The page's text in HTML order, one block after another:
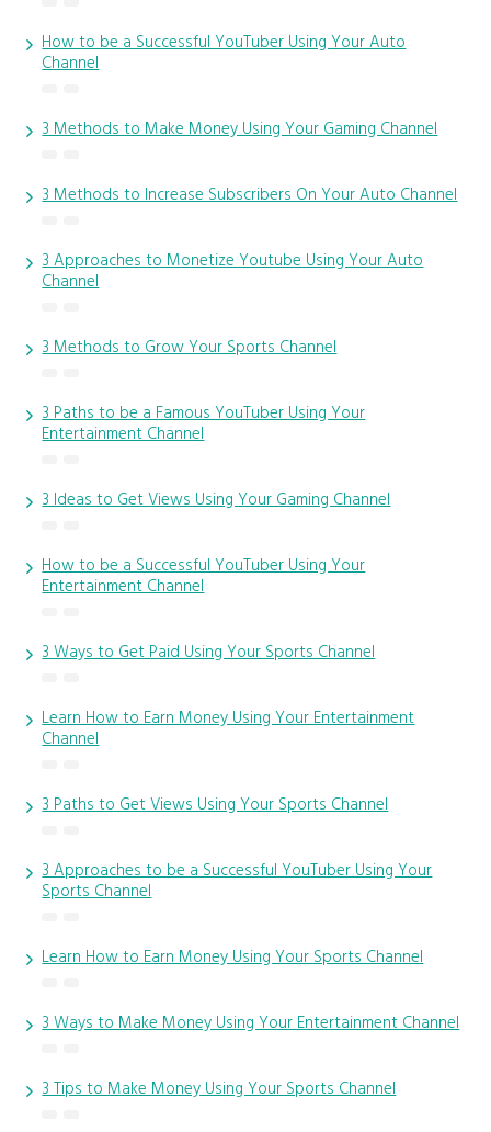
How to be a Successful YouTuber Using Your Auto
Channel
3 Methods to Make Money Using Your Gaming Channel
3 Methods to Increase Subscribers On Your Auto Channel
3 Approaches to Monetize Youtube Using Your Auto
Channel
3 Methods to Grow Your Sports Channel
3 Paths to be a Famous YouTuber Using Your
Entertainment Channel
3 Ideas to Get Views Using Your Gaming Channel
How to be a Successful YouTuber Using Your
Entertainment Channel
3 Ways to Get Paid Using Your Sports Channel
Learn How to Earn Money Using Your Entertainment
Channel
3 Paths to Get Views Using Your Sports Channel
3 Approaches to be a Successful YouTuber Using Your
Sports Channel
Learn How to Earn Money Using Your Sports Channel
3 Ways to Make Money Using Your Entertainment Channel
3 Tips to Make Money Using Your Sports Channel